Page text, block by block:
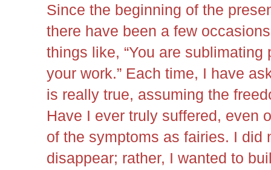
Since the beginning of the
there have been a few
things like, “You are
your work.” Each time, I have
is really true, assuming the
Have I ever truly suffered, even
of the symptoms as fairies. I did
disappear; rather, I wanted to